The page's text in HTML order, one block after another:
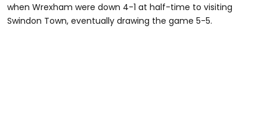
when Wrexham were down 4-1 at half-time to visiting
Swindon Town, eventually drawing the game 5-5.